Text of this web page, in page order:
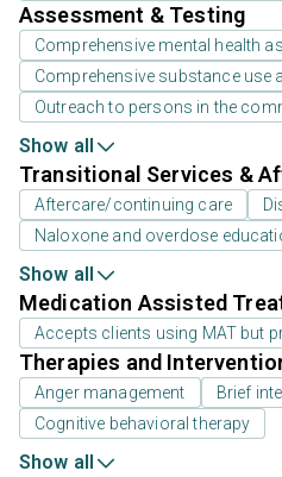
Assessment & Testing
Comprehensive mental health
Comprehensive substance use
Outreach to persons in the
Show all
Transitional Services &
Aftercare/continuing care
Naloxone and overdose
Show all
Medication Assisted
Accepts clients using MAT but
Therapies and
Anger management
Brief
Cognitive behavioral therapy
Show all